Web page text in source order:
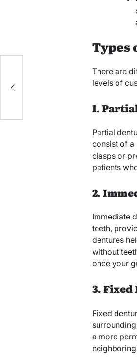
Types
There are
levels of
1.
Partial
consist of a
clasps or
patients
2.
Immediate
teeth,
dentures
without
once your
3. Fixed
Fixed
a more